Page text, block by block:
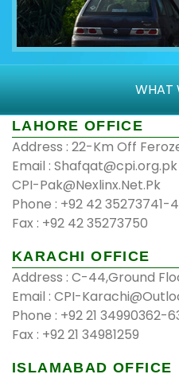
WHAT
LAHORE OFFICE
Address : 22-Km Off
Email : Shafqat@cpi.org.pk
CPI-Pak@Nexlinx.Net.Pk
Phone : +92 42 35273741-
Fax : +92 42 35273750
KARACHI OFFICE
Address : C-44,Ground
Email : CPI-
Phone : +92 21 34990362-
Fax : +92 21 34981259
ISLAMABAD OFFICE